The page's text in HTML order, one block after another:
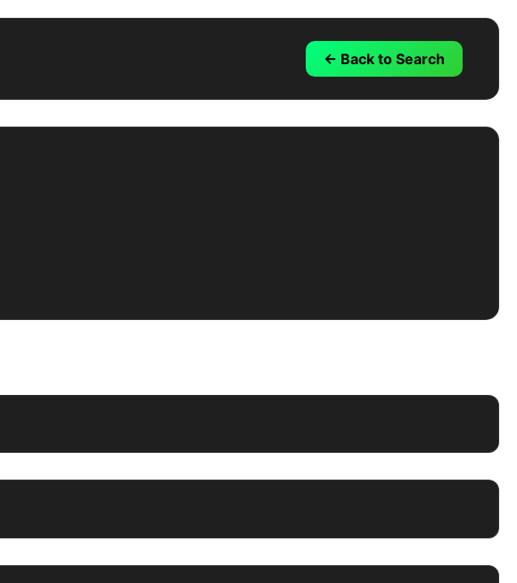
← Back to Search